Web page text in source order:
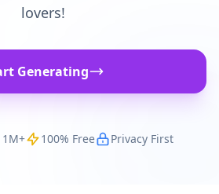
lovers!
Generating
100% Free Privacy First